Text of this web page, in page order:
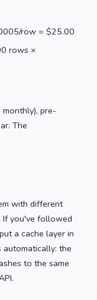
row = $25.00
rows ×
pre-
The
with different
If you've followed
a cache layer in
the
to the same